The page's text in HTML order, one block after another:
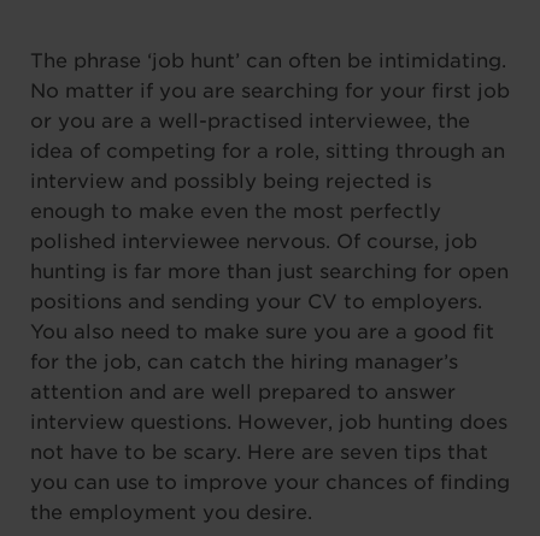
The phrase ‘job hunt’ can often be intimidating.
No matter if you are searching for your first job
or you are a well-practised interviewee, the
idea of competing for a role, sitting through an
interview and possibly being rejected is
enough to make even the most perfectly
polished interviewee nervous. Of course, job
hunting is far more than just searching for open
positions and sending your CV to employers.
You also need to make sure you are a good fit
for the job, can catch the hiring manager’s
attention and are well prepared to answer
interview questions. However, job hunting does
not have to be scary. Here are seven tips that
you can use to improve your chances of finding
the employment you desire.